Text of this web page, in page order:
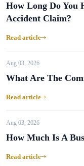
How Long Do You
Accident Claim?
Read article
Aug 03, 2026
What Are The
Read article
Aug 03, 2026
How Much Is A
Read article